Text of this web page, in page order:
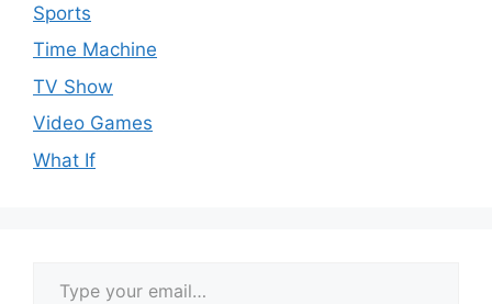
Sports
Time Machine
TV Show
Video Games
What If